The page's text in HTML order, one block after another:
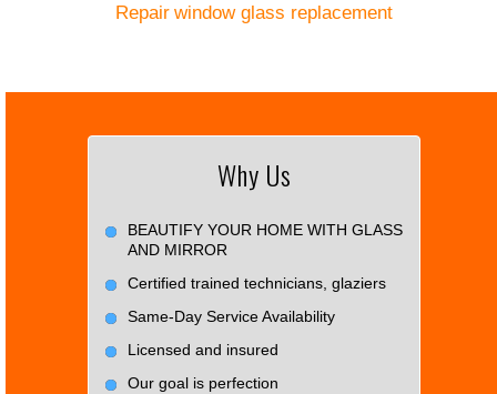
Repair window glass replacement
Why Us
BEAUTIFY YOUR HOME WITH GLASS
AND MIRROR
Certified trained technicians, glaziers
Same-Day Service Availability
Licensed and insured
Our goal is perfection